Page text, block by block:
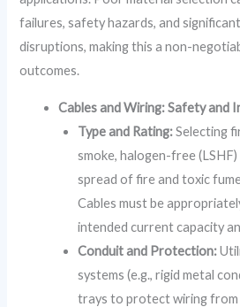
failures, safety hazards, and
disruptions, making this a non-
outcomes.
Cables and Wiring: Safety and
Type and Rating:Selecting
smoke, halogen-free
spread of fire and toxic
Cables must be
intended current capacity
Conduit and Protection:
systems (e.g., rigid metal
trays to protect wiring from